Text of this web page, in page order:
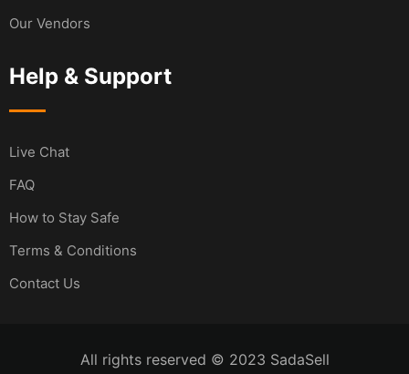
Our Vendors
Help & Support
Live Chat
FAQ
How to Stay Safe
Terms & Conditions
Contact Us
All rights reserved © 2023 SadaSell